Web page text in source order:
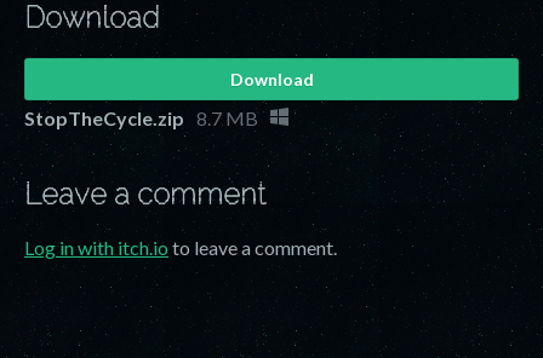
Download
Download
StopTheCycle.zip 8.7 MB
Leave a comment
Log in with itch.io to leave a comment.